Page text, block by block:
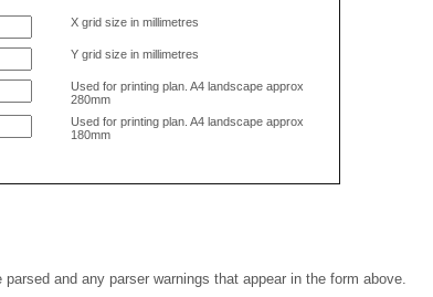
X grid size in millimetres
Y grid size in millimetres
Used for printing plan. A4 landscape approx
280mm
Used for printing plan. A4 landscape approx
180mm
and any parser warnings that appear in the form above.